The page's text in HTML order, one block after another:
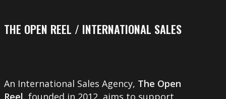
THE OPEN REEL / INTERNATIONAL SALES
An International Sales Agency, The Open
Reel, founded in 2012, aims to support